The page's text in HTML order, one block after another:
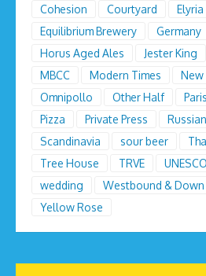
Cohesion
Courtyard
Elyria
Equilibrium Brewery
Germany
Horus Aged Ales
Jester King
MBCC
Modern Times
Omnipollo
Other Half
Pizza
Private Press
Scandinavia
sour beer
Tree House
TRVE UNESCO
wedding
Westbound & Down
Yellow Rose